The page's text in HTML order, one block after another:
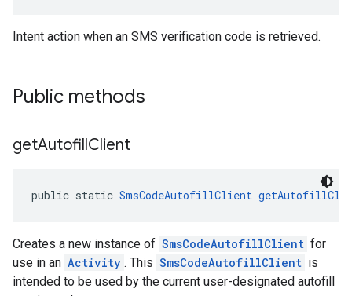
Intent action when an SMS verification code is retrieved.
Public methods
getAutofillClient
public static SmsCodeAutofillClient
Creates a new instance of SmsCodeAutofillClient for
use in an Activity . This SmsCodeAutofillClient is
intended to be used by the current user-designated autofill